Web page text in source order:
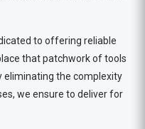
to offering reliable
that patchwork of tools
eliminating the complexity
we ensure to deliver for